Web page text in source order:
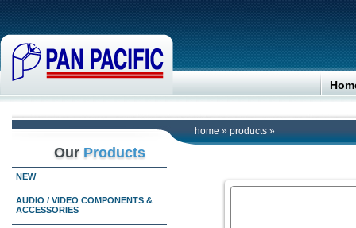
home » products »
Our Products
NEW
AUDIO / VIDEO COMPONENTS &
ACCESSORIES